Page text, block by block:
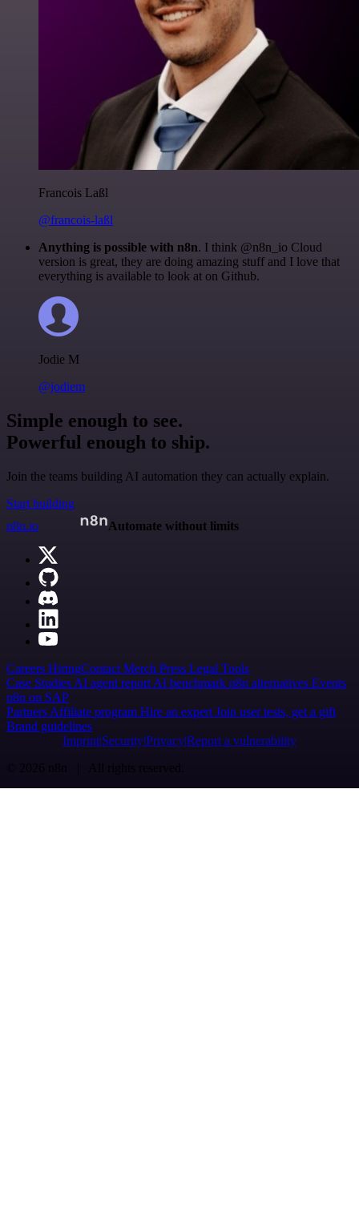
Francois Laßl
@francois-laßl
Anything is possible with n8n. I think @n8n_io Cloud
version is great, they are doing amazing stuff and I love that
everything is available to look at on Github.
Jodie M
@jodiem
Simple enough to see.
Powerful enough to ship.
Join the teams building AI automation they can actually explain.
Start building
n8n.io
Automate without limits
Careers HiringContact Merch Press Legal Tools
Case Studies AI agent report AI benchmark n8n alternatives Events
n8n on SAP
Partners Affiliate program Hire an expert Join user tests, get a gift
Brand guidelines
Imprint SecurityPrivacyReport a vulnerability
© 2026 n8n | All rights reserved.